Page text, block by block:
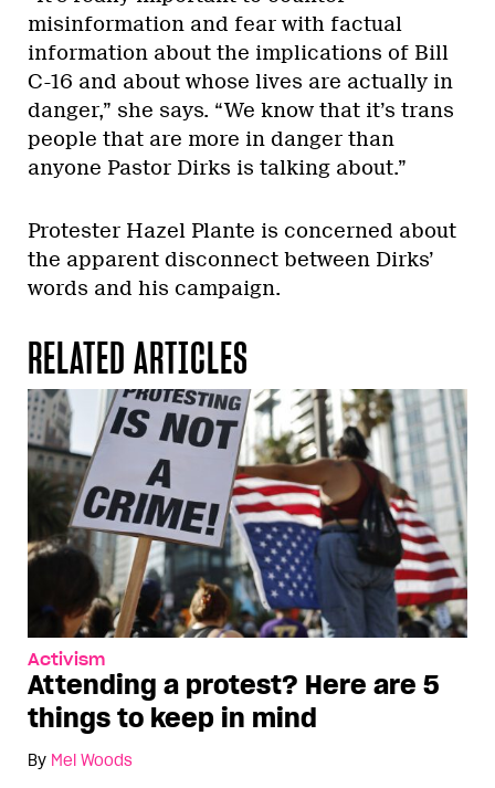
misinformation and fear with factual
information about the implications of Bill
C-16 and about whose lives are actually in
danger,” she says. “We know that it’s trans
people that are more in danger than
anyone Pastor Dirks is talking about.”
Protester Hazel Plante is concerned about
the apparent disconnect between Dirks’
words and his campaign.
RELATED ARTICLES
Activism
Attending a protest? Here are 5
things to keep in mind
By Mel Woods